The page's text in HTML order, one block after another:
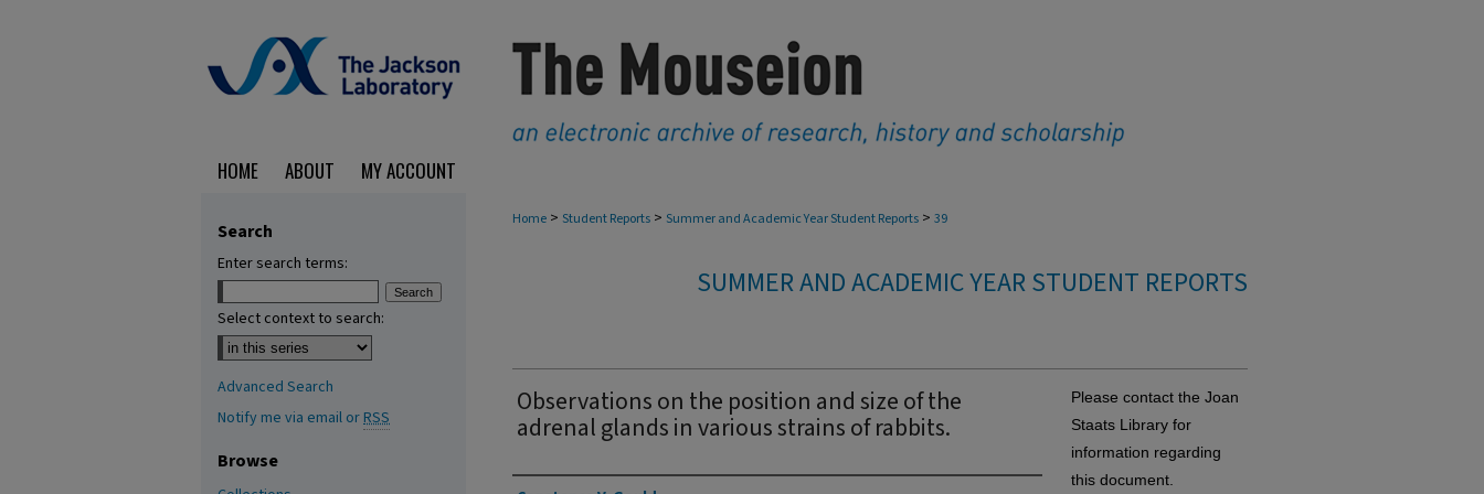
HOME ABOUT MY ACCOUNT
Home > Student Reports > Summer and Academic Year Student Reports > 39
SUMMER AND ACADEMIC YEAR STUDENT REPORTS
Observations on the position and size of the
adrenal glands in various strains of rabbits.
Please contact the Joan
Staats Library for
information regarding
this document.
Search
Enter search terms:
Select context to search:
Advanced Search
Notify me via email orRSS
Browse